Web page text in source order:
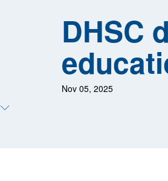
DHSC
Nov 05, 2025